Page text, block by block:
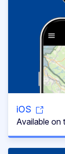
iOS
Available on